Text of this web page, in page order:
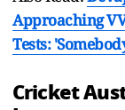
Approaching
Tests:
Cricket